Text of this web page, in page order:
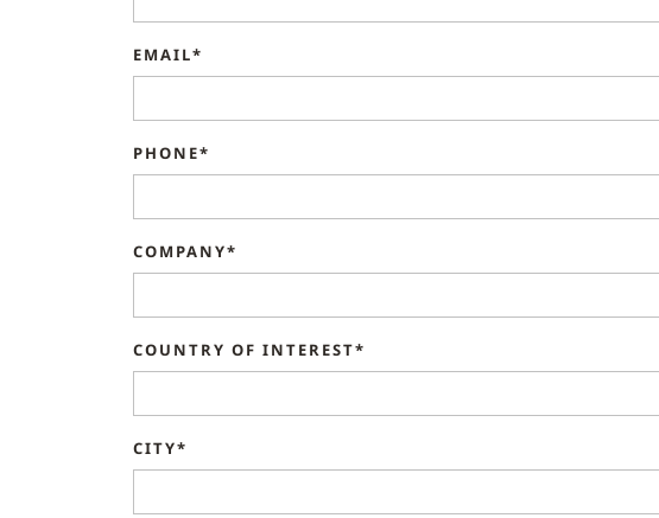
EMAIL*
PHONE*
COMPANY*
COUNTRY OF INTEREST*
CITY*